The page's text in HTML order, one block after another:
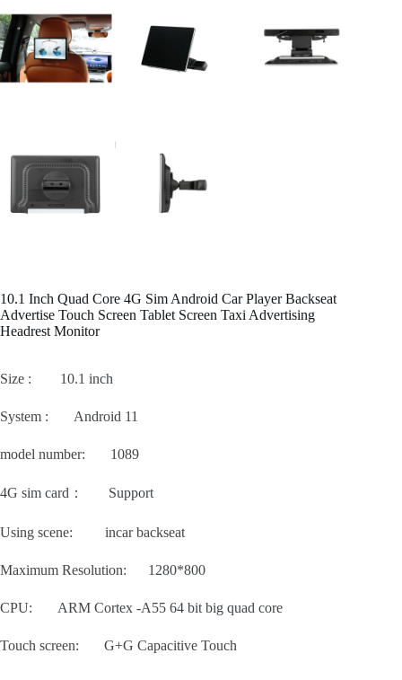
10.1 Inch Quad Core 4G Sim Android Car Player Backseat
Advertise Touch Screen Tablet Screen Taxi Advertising
Headrest Monitor
Size : 10.1 inch
System : Android 11
model number: 1089
4G sim card： Support
Using scene: incar backseat
Maximum Resolution: 1280*800
CPU: ARM Cortex -A55 64 bit big quad core
Touch screen: G+G Capacitive Touch